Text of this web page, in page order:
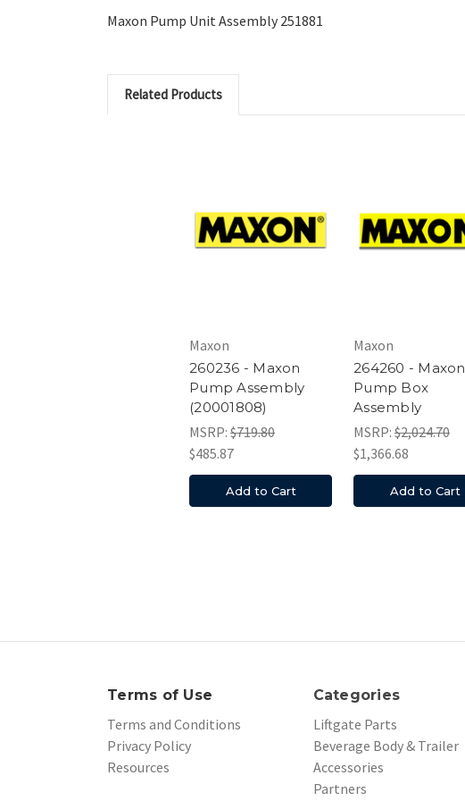
Maxon Pump Unit Assembly 251881
Related Products
Maxon
260236 - Maxon
Pump Assembly
(20001808)
MSRP: $719.80
$485.87
Add to Cart
Maxon
264260 - Maxon
Pump Box
Assembly
MSRP: $2,024.70
$1,366.68
Add to Cart
Terms of Use
Terms and Conditions
Privacy Policy
Resources
Categories
Liftgate Parts
Beverage Body & Trailer
Accessories
Partners